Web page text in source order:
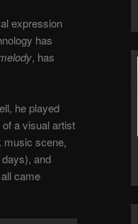
expression
has
, has
he played
a visual artist
music scene,
and
came